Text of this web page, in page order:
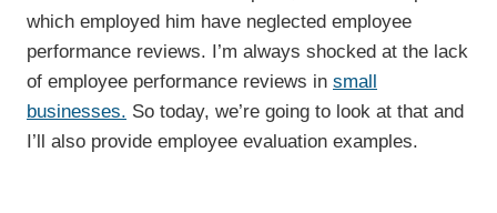
which employed him have neglected employee
performance reviews. I’m always shocked at the lack
of employee performance reviews in small
businesses. So today, we’re going to look at that and
I’ll also provide employee evaluation examples.